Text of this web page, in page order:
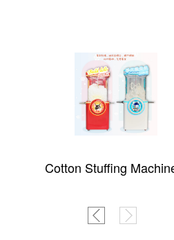
Cotton Stuffing